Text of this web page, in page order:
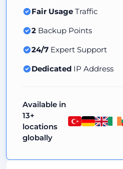
Fair Usage Traffic
2 Backup Points
24/7 Expert Support
Dedicated IP Address
Available in
13+
locations
globally